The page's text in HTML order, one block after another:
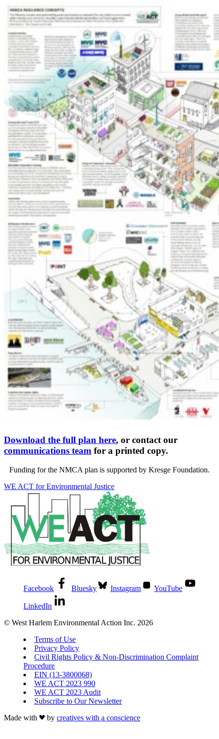
Download the full plan here, or contact our
communications team for a printed copy.
Funding for the NMCA plan is supported by Kresge Foundation.
WE ACT for Environmental Justice
Facebook Bluesky Instagram YouTube
LinkedIn
© West Harlem Environmental Action Inc. 2026
Terms of Use
Privacy Policy
Civil Rights Policy & Non-Discrimination Complaint
Procedure
EIN (13-3800068)
WE ACT 2023 990
WE ACT 2023 Audit
Subscribe to Our Newsletter
Made with
by creatives with a conscience